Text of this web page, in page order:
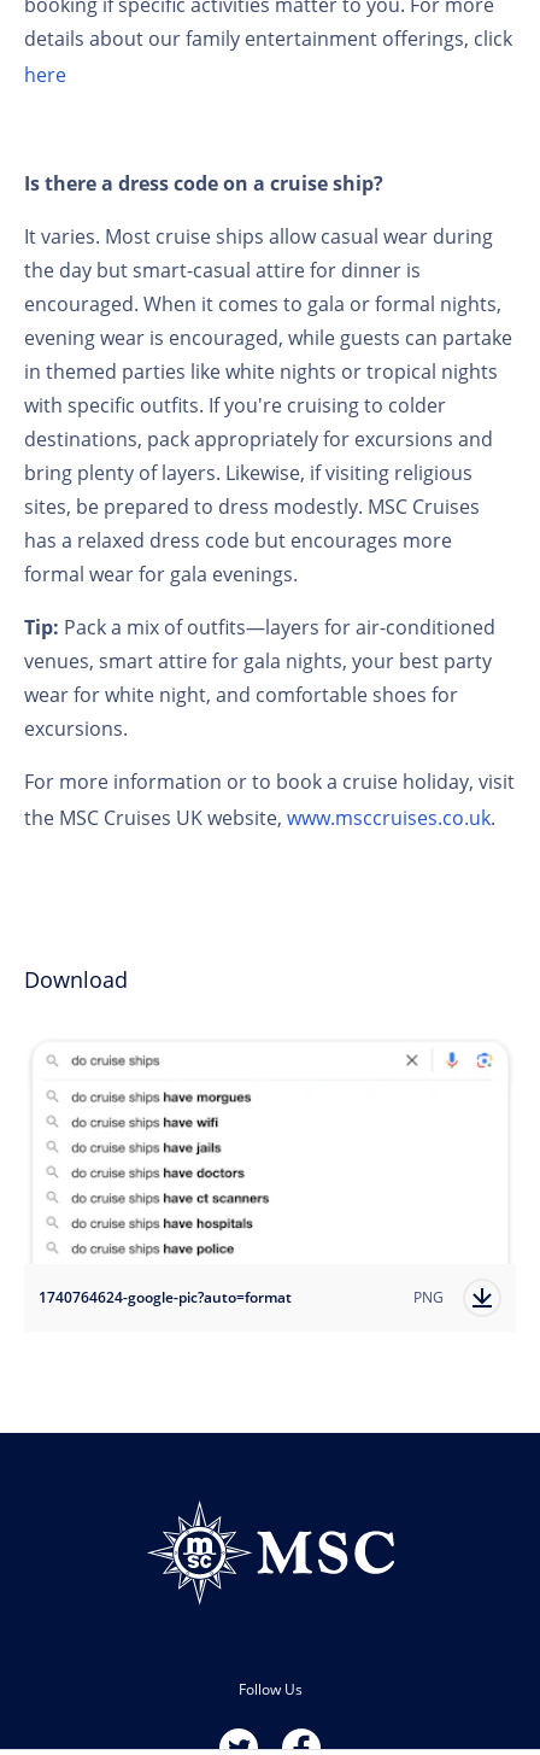
details about our family entertainment offerings, click
here
Is there a dress code on a cruise ship?
It varies. Most cruise ships allow casual wear during
the day but smart-casual attire for dinner is
encouraged. When it comes to gala or formal nights,
evening wear is encouraged, while guests can partake
in themed parties like white nights or tropical nights
with specific outfits. If you're cruising to colder
destinations, pack appropriately for excursions and
bring plenty of layers. Likewise, if visiting religious
sites, be prepared to dress modestly. MSC Cruises
has a relaxed dress code but encourages more
formal wear for gala evenings.
Tip: Pack a mix of outfits—layers for air-conditioned
venues, smart attire for gala nights, your best party
wear for white night, and comfortable shoes for
excursions.
For more information or to book a cruise holiday, visit
the MSC Cruises UK website, www.msccruises.co.uk.
Download
1740764624-google-pic?auto=format PNG
Follow Us